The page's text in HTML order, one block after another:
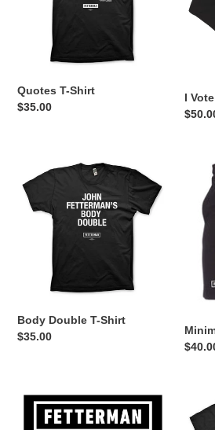
Quotes T-Shirt
Regular
$35.00
Hoodie
I
Double
T-
Shirt
Body Double T-Shirt
Regular
$35.00
Shorts
Mustache
Sticker
T-